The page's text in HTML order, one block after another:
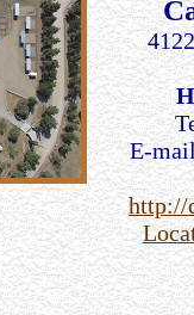
E-
http://